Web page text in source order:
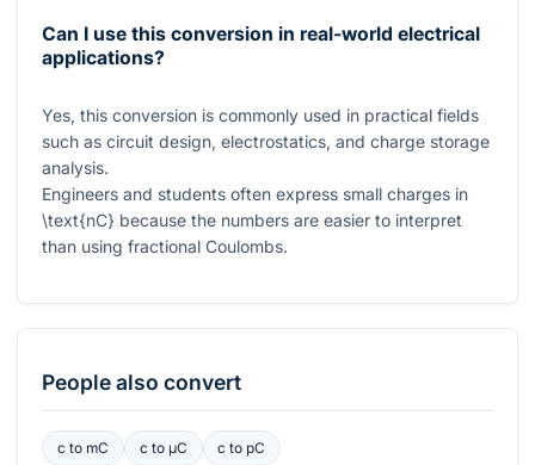
Can I use this conversion in real-world electrical
applications?
Yes, this conversion is commonly used in practical fields
such as circuit design, electrostatics, and charge storage
analysis.
Engineers and students often express small charges in
\text{nC} because the numbers are easier to interpret
than using fractional Coulombs.
People also convert
c to mC c to μC c to pC